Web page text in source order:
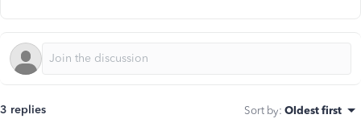
3 replies Sort by: Oldest first